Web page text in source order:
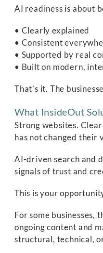
AI readiness is about
• Clearly explained
• Consistent
• Supported by real
• Built on modern,
That’s it. The
What InsideOut
Strong websites.
has not changed their
AI-driven search and
signals of trust and
This is your
For some
ongoing content and
structural, technical,